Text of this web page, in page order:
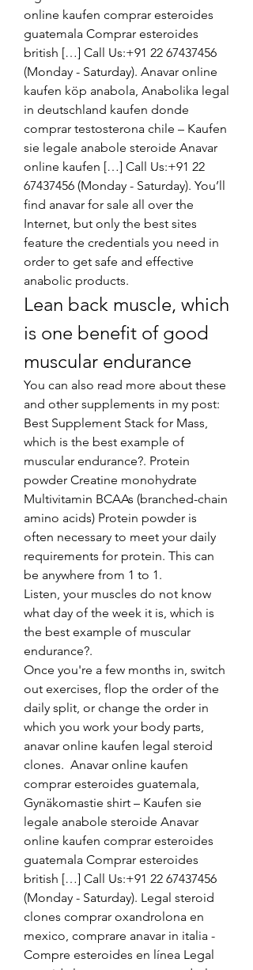
online kaufen comprar esteroides
guatemala Comprar esteroides
british […] Call Us:+91 22 67437456
(Monday - Saturday). Anavar online
kaufen köp anabola, Anabolika legal
in deutschland kaufen donde
comprar testosterona chile – Kaufen
sie legale anabole steroide Anavar
online kaufen […] Call Us:+91 22
67437456 (Monday - Saturday). You’ll
find anavar for sale all over the
Internet, but only the best sites
feature the credentials you need in
order to get safe and effective
anabolic products.
Lean back muscle, which
is one benefit of good
muscular endurance
You can also read more about these
and other supplements in my post:
Best Supplement Stack for Mass,
which is the best example of
muscular endurance?. Protein
powder Creatine monohydrate
Multivitamin BCAAs (branched-chain
amino acids) Protein powder is
often necessary to meet your daily
requirements for protein. This can
be anywhere from 1 to 1.
Listen, your muscles do not know
what day of the week it is, which is
the best example of muscular
endurance?.
Once you're a few months in, switch
out exercises, flop the order of the
daily split, or change the order in
which you work your body parts,
anavar online kaufen legal steroid
clones.  Anavar online kaufen
comprar esteroides guatemala,
Gynäkomastie shirt – Kaufen sie
legale anabole steroide Anavar
online kaufen comprar esteroides
guatemala Comprar esteroides
british […] Call Us:+91 22 67437456
(Monday - Saturday). Legal steroid
clones comprar oxandrolona en
mexico, comprare anavar in italia -
Compre esteroides en línea Legal